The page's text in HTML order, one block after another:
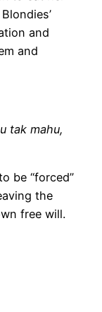
and
and
tak mahu,
be “forced”
the
free will.